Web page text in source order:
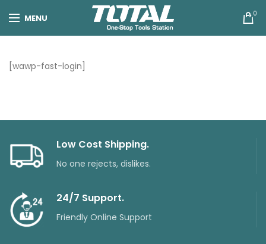
MENU 0
[wawp-fast-login]
Low Cost Shipping.
No one rejects, dislikes.
24/7 Support.
Friendly Online Support